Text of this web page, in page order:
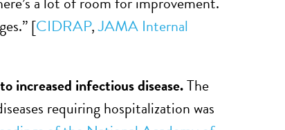
[CIDRAP,JAMA Internal
increased infectious disease.The
requiring hospitalization was